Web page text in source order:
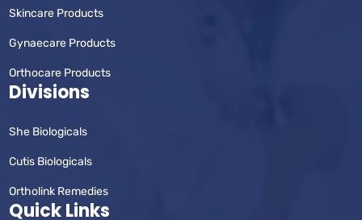
Skincare Products
Gynaecare Products
Orthocare Products
Divisions
She Biologicals
Cutis Biologicals
Ortholink Remedies
Quick Links